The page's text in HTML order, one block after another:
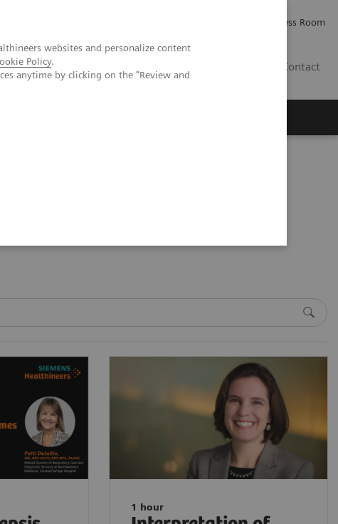
websites and personalize content
Policy.
anytime by clicking on the "Review and
Press Room
Contact
1 hour